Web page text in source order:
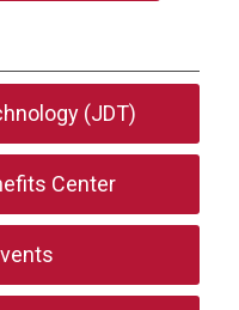
(JDT)
Center